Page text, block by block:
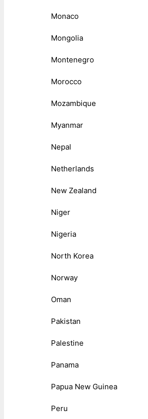
Monaco
Mongolia
Montenegro
Morocco
Mozambique
Myanmar
Nepal
Netherlands
New Zealand
Niger
Nigeria
North Korea
Norway
Oman
Pakistan
Palestine
Panama
Papua New Guinea
Peru